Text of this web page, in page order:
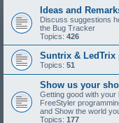
Ideas and
Discuss suggestions
the Bug Tracker
Topics: 426
Suntrix & LedTrix
Topics: 51
Show us your
Getting good with
FreeStyler
and Show the world
Topics: 177